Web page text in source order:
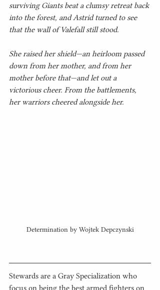
surviving Giants beat a clumsy retreat back
into the forest, and Astrid turned to see
that the wall of Valefall still stood.
She raised her shield—an heirloom passed
down from her mother, and from her
mother before that—and let out a
victorious cheer. From the battlements,
her warriors cheered alongside her.
Determination by Wojtek Depczynski
Stewards are a Gray Specialization who
focus on being the best armed fighters on